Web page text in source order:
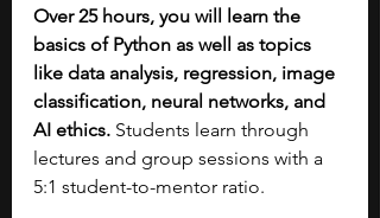
Over 25 hours, you will learn the
basics of Python as well as topics
like data analysis, regression, image
classification, neural networks, and
AI ethics. Students learn through
lectures and group sessions with a
5:1 student-to-mentor ratio.